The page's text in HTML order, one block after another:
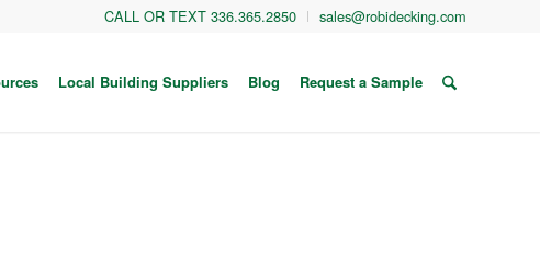
CALL OR TEXT 336.365.2850 sales@robidecking.com
Local Building Suppliers Blog Request a Sample